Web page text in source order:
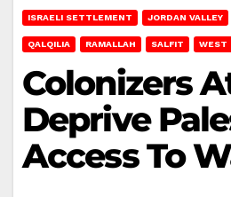
ISRAELI SETTLEMENT JORDAN VALLEY
QALQILIA RAMALLAH SALFIT WEST
Colonizers
Deprive
Access To